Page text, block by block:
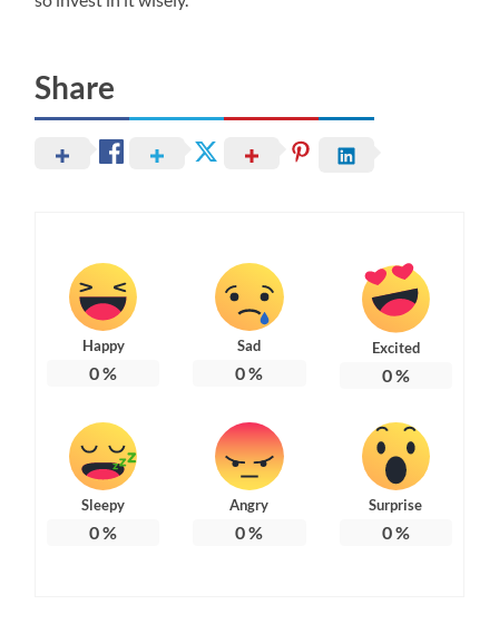
Share
Happy
0%
Sad
0%
Excited
0%
Sleepy
0%
Angry
0%
Surprise
0%